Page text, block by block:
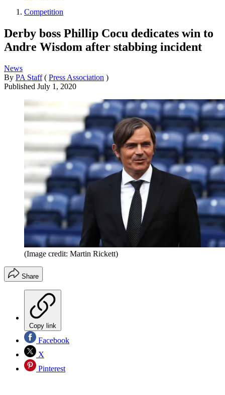
Competition
Derby boss Phillip Cocu dedicates win to
Andre Wisdom after stabbing incident
News
By PA Staff ( Press Association )
Published July 1, 2020
(Image credit: Martin Rickett)
Share
Copy link
Facebook
X
Pinterest